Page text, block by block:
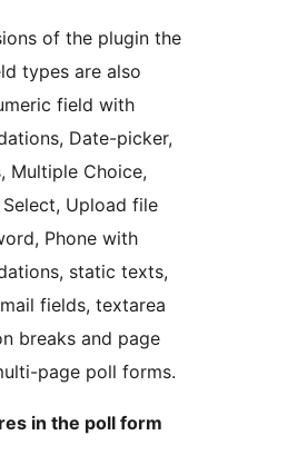
of the plugin the
types are also
field with
Date-picker,
Multiple Choice,
Upload file
Phone with
static texts,
fields, textarea
breaks and page
page poll forms.
in the poll form